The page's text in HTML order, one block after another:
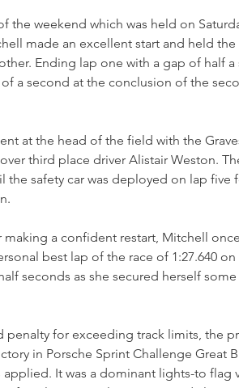
the weekend which was held on
made an excellent start and held
Ending lap one with a gap of half
a second at the conclusion of the
at the head of the field with the
third place driver Alistair Weston.
the safety car was deployed on lap
making a confident restart, Mitchell
best lap of the race of 1:27.640 on
seconds as she secured herself
for exceeding track limits, the
in Porsche Sprint Challenge Great
applied. It was a dominant lights-to